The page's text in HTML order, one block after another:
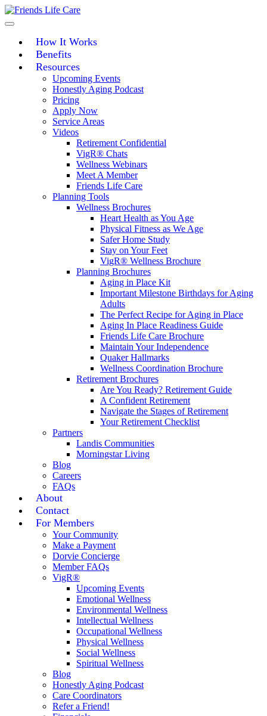
Skip
to
How It Works
Benefits
Resources
Upcoming Events
Honestly Aging Podcast
Pricing
Apply Now
Service Areas
Videos
Retirement Confidential
VigR® Chats
Wellness Webinars
Meet A Member
Friends Life Care
Planning Tools
Wellness Brochures
Heart Health as You Age
Physical Fitness as We Age
Safer Home Study
Stay on Your Feet
VigR® Wellness Brochure
Planning Brochures
Aging in Place Kit
Important Milestone Birthdays for Aging
Adults
The Perfect Recipe for Aging in Place
Aging In Place Readiness Guide
Friends Life Care Brochure
Maintain Your Independence
Quaker Hallmarks
Wellness Coordination Brochure
Retirement Brochures
Are You Ready? Retirement Guide
A Confident Retirement
Navigate the Stages of Retirement
Your Retirement Checklist
Partners
Landis Communities
Morningstar Living
Blog
Careers
FAQs
About
Contact
For Members
Your Community
Make a Payment
Dorvie Concierge
Member FAQs
VigR®
Upcoming Events
Emotional Wellness
Environmental Wellness
Intellectual Wellness
Occupational Wellness
Physical Wellness
Social Wellness
Spiritual Wellness
Blog
Honestly Aging Podcast
Care Coordinators
Refer a Friend!